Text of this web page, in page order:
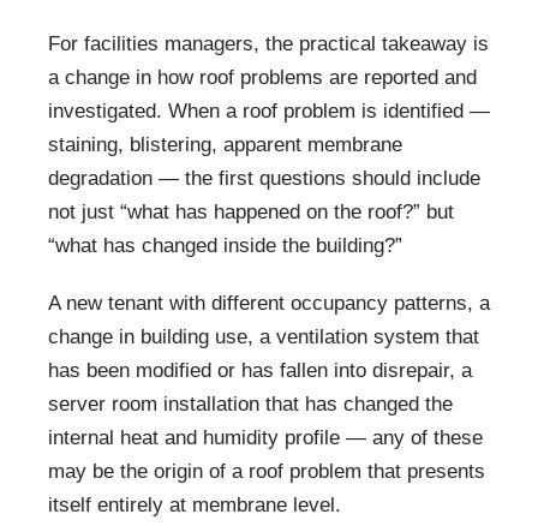
For facilities managers, the practical takeaway is
a change in how roof problems are reported and
investigated. When a roof problem is identified —
staining, blistering, apparent membrane
degradation — the first questions should include
not just “what has happened on the roof?” but
“what has changed inside the building?”
A new tenant with different occupancy patterns, a
change in building use, a ventilation system that
has been modified or has fallen into disrepair, a
server room installation that has changed the
internal heat and humidity profile — any of these
may be the origin of a roof problem that presents
itself entirely at membrane level.